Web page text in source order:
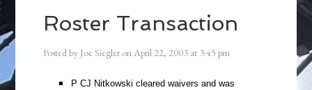
Roster Transaction
Posted by Joe Siegler onApril 22, 2003 at 3:45 pm
P CJ Nitkowski cleared waivers and was